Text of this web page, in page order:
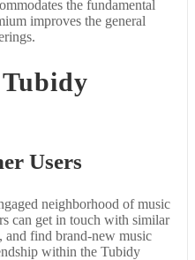
the fundamental
improves the general
Users
neighborhood of music
can get in touch with similar
and find brand-new music
within the Tubidy